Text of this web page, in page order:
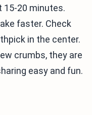
15-20 minutes.
faster. Check
in the center.
crumbs, they are
easy and fun.